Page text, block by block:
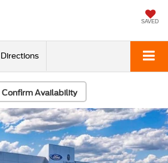
SAVED
Directions
Confirm Availability